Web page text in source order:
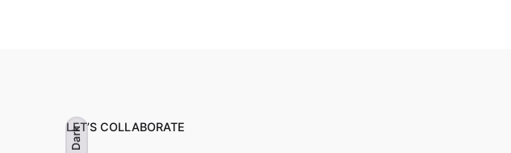
Dark
LET’S COLLABORATE